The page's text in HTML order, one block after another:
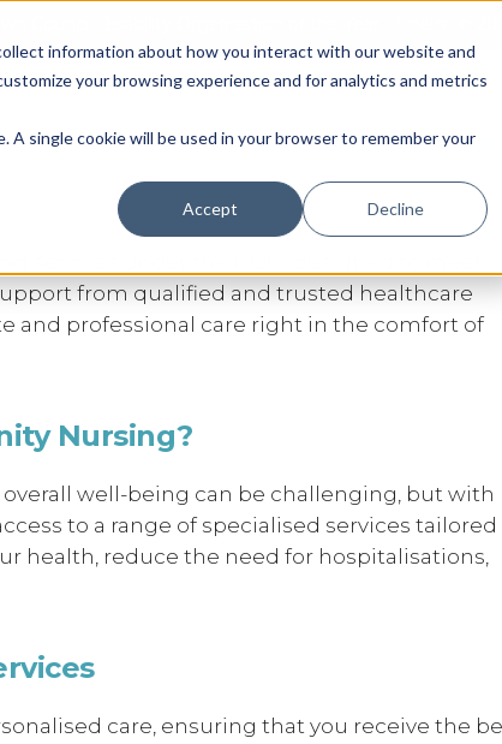
information about how you interact with our website and
your browsing experience and for analytics and metrics
single cookie will be used in your browser to remember your
Accept Decline
Locations & Availability About us NDIS
Therapy Daily Living
Support Services at
from qualified and trusted healthcare
and professional care right in the comfort of
Nursing?
well-being can be challenging, but with
to a range of specialised services tailored
health, reduce the need for hospitalisations,
care, ensuring that you receive the